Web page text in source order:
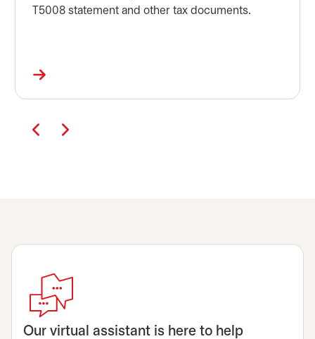
T5008 statement and other tax documents.
Our virtual assistant is here to help